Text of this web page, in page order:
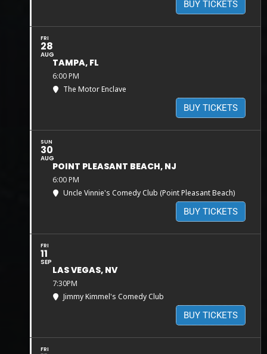
BUY TICKETS
FRI
28
AUG
TAMPA, FL
6:00 PM
The Motor Enclave
BUY TICKETS
SUN
30
AUG
POINT PLEASANT BEACH, NJ
6:00 PM
Uncle Vinnie's Comedy Club (Point Pleasant Beach)
BUY TICKETS
FRI
11
SEP
LAS VEGAS, NV
7:30PM
Jimmy Kimmel's Comedy Club
BUY TICKETS
FRI